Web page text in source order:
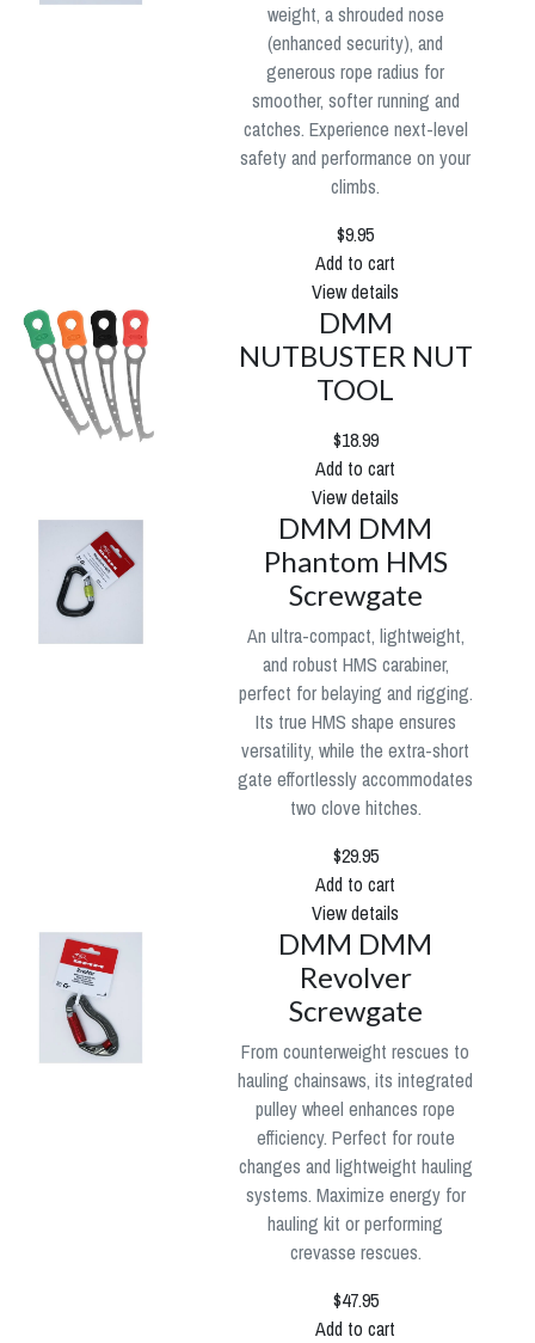
weight, a shrouded nose
(enhanced security), and
generous rope radius for
smoother, softer running and
catches. Experience next-level
safety and performance on your
climbs.
$9.95
Add to cart
View details
DMM
NUTBUSTER NUT
TOOL
$18.99
Add to cart
View details
DMM DMM
Phantom HMS
Screwgate
An ultra-compact, lightweight,
and robust HMS carabiner,
perfect for belaying and rigging.
Its true HMS shape ensures
versatility, while the extra-short
gate effortlessly accommodates
two clove hitches.
$29.95
Add to cart
View details
DMM DMM
Revolver
Screwgate
From counterweight rescues to
hauling chainsaws, its integrated
pulley wheel enhances rope
efficiency. Perfect for route
changes and lightweight hauling
systems. Maximize energy for
hauling kit or performing
crevasse rescues.
$47.95
Add to cart